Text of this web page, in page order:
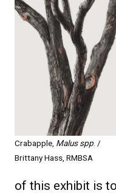
Crabapple, Malus spp . /
Brittany Hass, RMBSA
of this exhibit is